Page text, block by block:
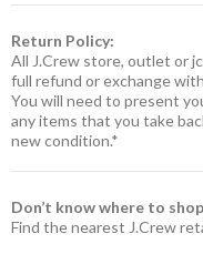
Return Policy:
All J.Crew store, outlet or
full refund or exchange
You will need to present
any items that you take
new condition.*
Don’t know where to
Find the nearest J.Crew